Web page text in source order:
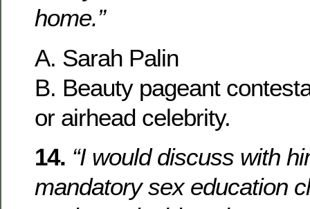
home.”
A. Sarah Palin
B. Beauty pageant
or airhead celebrity.
14. “I would discuss with
mandatory sex education